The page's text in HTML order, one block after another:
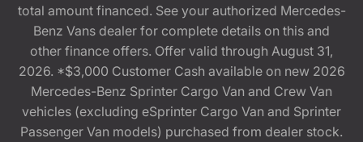
total amount financed. See your authorized Mercedes-
Benz Vans dealer for complete details on this and
other finance offers. Offer valid through August 31,
2026. *$3,000 Customer Cash available on new 2026
Mercedes-Benz Sprinter Cargo Van and Crew Van
vehicles (excluding eSprinter Cargo Van and Sprinter
Passenger Van models) purchased from dealer stock.